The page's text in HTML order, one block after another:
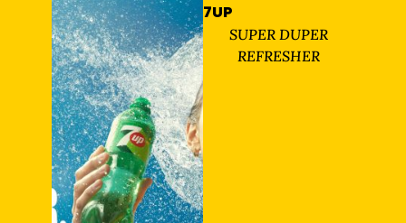
7UP
SUPER DUPER
REFRESHER